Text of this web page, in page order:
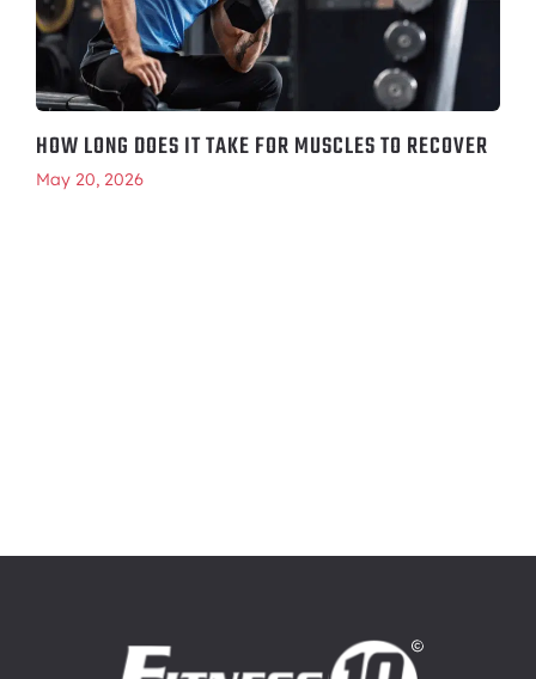
HOW LONG DOES IT TAKE FOR MUSCLES TO RECOVER
May 20, 2026